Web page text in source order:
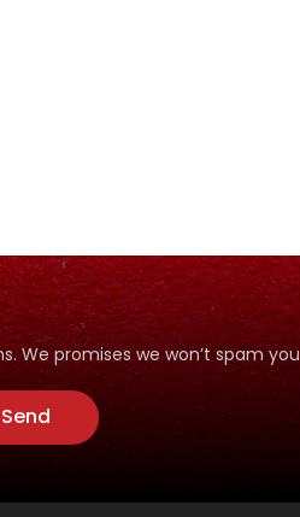
We promises we won’t spam you
Send